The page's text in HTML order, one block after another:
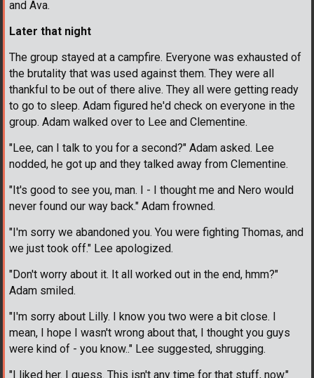
and Ava.
Later that night
The group stayed at a campfire. Everyone was exhausted of
the brutality that was used against them. They were all
thankful to be out of there alive. They all were getting ready
to go to sleep. Adam figured he'd check on everyone in the
group. Adam walked over to Lee and Clementine.
"Lee, can I talk to you for a second?" Adam asked. Lee
nodded, he got up and they talked away from Clementine.
"It's good to see you, man. I - I thought me and Nero would
never found our way back." Adam frowned.
"I'm sorry we abandoned you. You were fighting Thomas, and
we just took off." Lee apologized.
"Don't worry about it. It all worked out in the end, hmm?"
Adam smiled.
"I'm sorry about Lilly. I know you two were a bit close. I
mean, I hope I wasn't wrong about that, I thought you guys
were kind of - you know.." Lee suggested, shrugging.
"I liked her. I guess. This isn't any time for that stuff, now."